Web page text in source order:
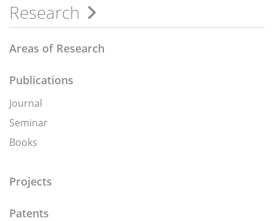
Research
Areas of Research
Publications
Journal
Seminar
Books
Projects
Patents